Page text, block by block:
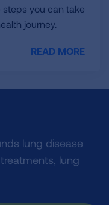
steps you can take
journey.
READ MORE
lung disease
lung